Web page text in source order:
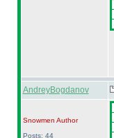
AndreyBogdanov
Snowmen Author
Posts: 44